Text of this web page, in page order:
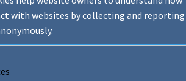
with websites by collecting and reporting